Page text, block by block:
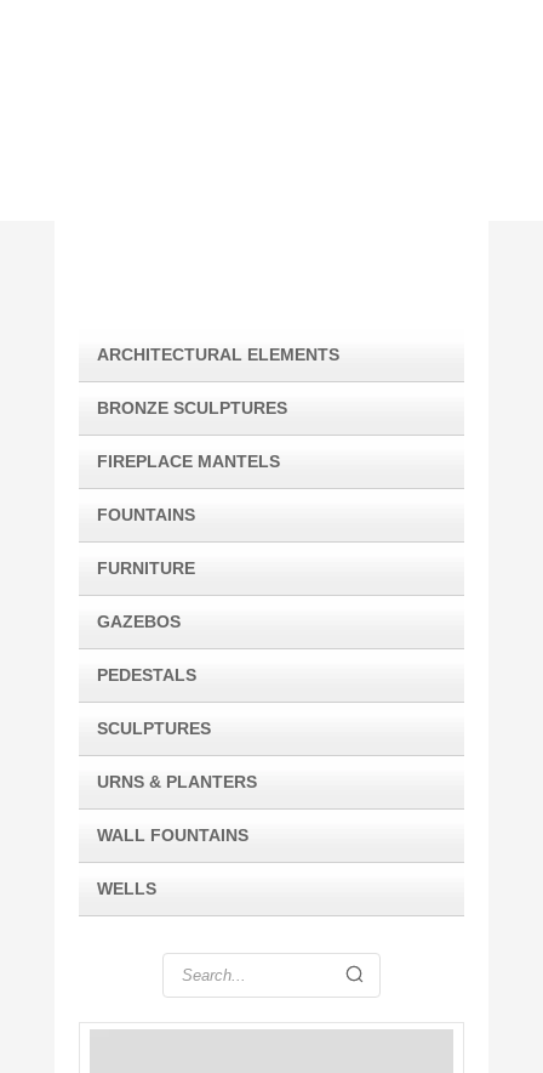
ARCHITECTURAL ELEMENTS
BRONZE SCULPTURES
FIREPLACE MANTELS
FOUNTAINS
FURNITURE
GAZEBOS
PEDESTALS
SCULPTURES
URNS & PLANTERS
WALL FOUNTAINS
WELLS